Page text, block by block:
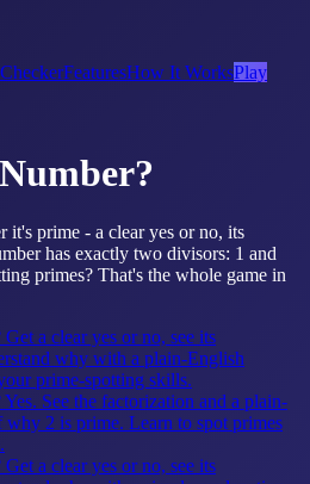
FeaturesHow It WorksPlay
it's prime - a clear yes or no, its
has exactly two divisors: 1 and
primes? That's the whole game in
a clear yes or no, see its
why with a plain-English
prime-spotting skills.
See the factorization and a plain-
2 is prime. Learn to spot primes
a clear yes or no, see its